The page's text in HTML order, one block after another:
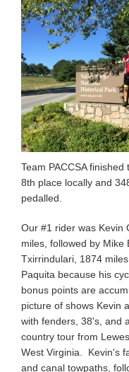
Team PACCSA
8th place locally and
pedalled.
Our #1 rider was Kevin
miles, followed by Mike
Txirrindulari, 1874
Paquita because his
bonus points are
picture of shows Kevin
with fenders, 38's, and
country tour from
West Virginia. Kevin's
and canal towpaths,